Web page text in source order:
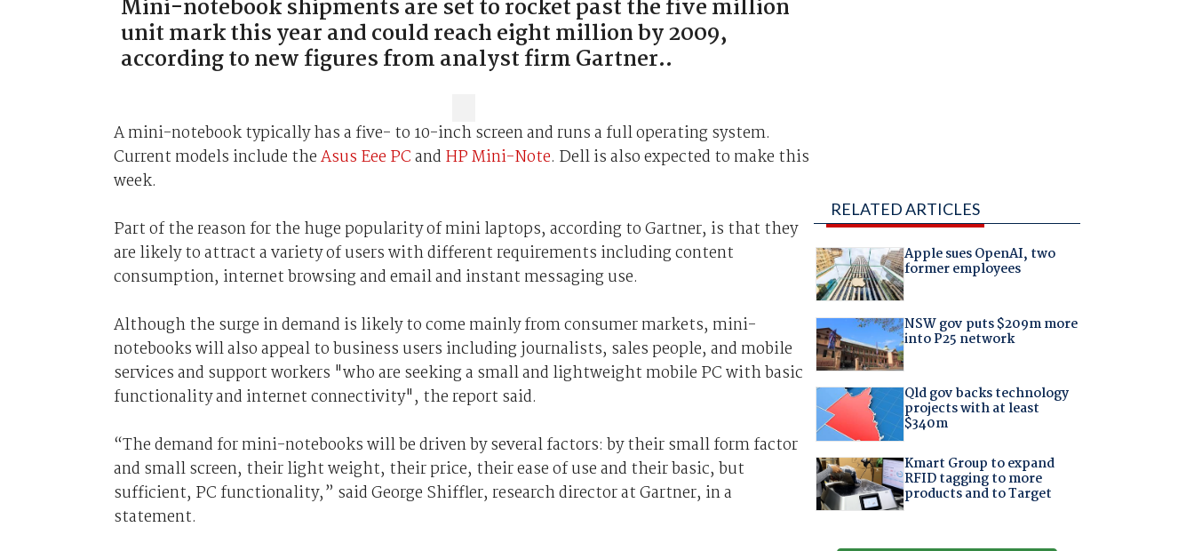
Mini-notebook shipments are set to rocket past the five million
unit mark this year and could reach eight million by 2009,
according to new figures from analyst firm Gartner..
A mini-notebook typically has a five- to 10-inch screen and runs a full operating system.
Current models include theAsus Eee PCand HP Mini-Note. Dell is also expected to make this
week.
Part of the reason for the huge popularity of mini laptops, according to Gartner, is that they
are likely to attract a variety of users with different requirements including content
consumption, internet browsing and email and instant messaging use.
Although the surge in demand is likely to come mainly from consumer markets, mini-
notebooks will also appeal to business users including journalists, sales people, and mobile
services and support workers "who are seeking a small and lightweight mobile PC with basic
functionality and internet connectivity", the report said.
“The demand for mini-notebooks will be driven by several factors: by their small form factor
and small screen, their light weight, their price, their ease of use and their basic, but
sufficient, PC functionality,” said George Shiffler, research director at Gartner, in a
statement.
RELATED ARTICLES
Apple sues OpenAI, two
former employees
NSW gov puts $209m more
into P25 network
Qld gov backs technology
projects with at least
$340m
Kmart Group to expand
RFID tagging to more
products and to Target